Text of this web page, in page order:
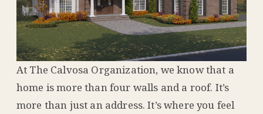
At The Calvosa Organization, we know that a
home is more than four walls and a roof. It’s
more than just an address. It’s where you feel